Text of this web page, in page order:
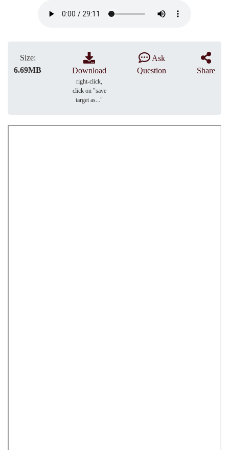
Size:
6.69MB
Download
right-click,
click on "save
target as..."
Ask
Question
Share